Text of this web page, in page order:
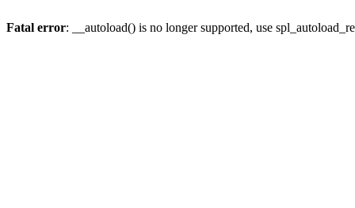
Fatal error: __autoload() is no longer supported, use